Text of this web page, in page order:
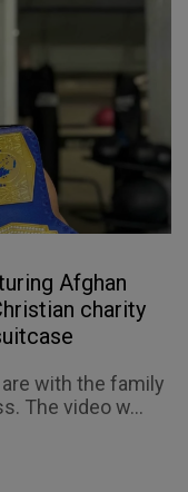
Afghan
charity
with the family
The video w...